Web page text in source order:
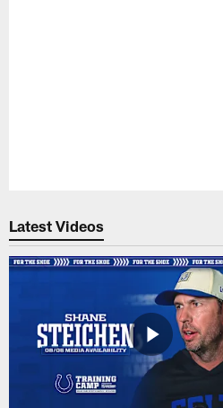
Latest Videos